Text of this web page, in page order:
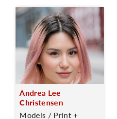
Andrea Lee
Christensen
Models / Print +